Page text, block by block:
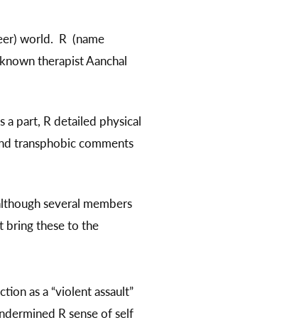
world. R (name
therapist Aanchal
a part, R detailed physical
transphobic comments
several members
bring these to the
as a “violent assault”
R sense of self